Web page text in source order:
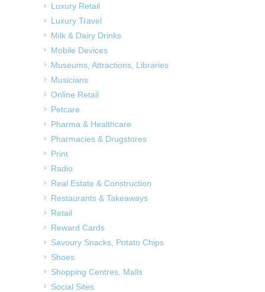
Luxury Retail
Luxury Travel
Milk & Dairy Drinks
Mobile Devices
Museums, Attractions, Libraries
Musicians
Online Retail
Petcare
Pharma & Healthcare
Pharmacies & Drugstores
Print
Radio
Real Estate & Construction
Restaurants & Takeaways
Retail
Reward Cards
Savoury Snacks, Potato Chips
Shoes
Shopping Centres, Malls
Social Sites